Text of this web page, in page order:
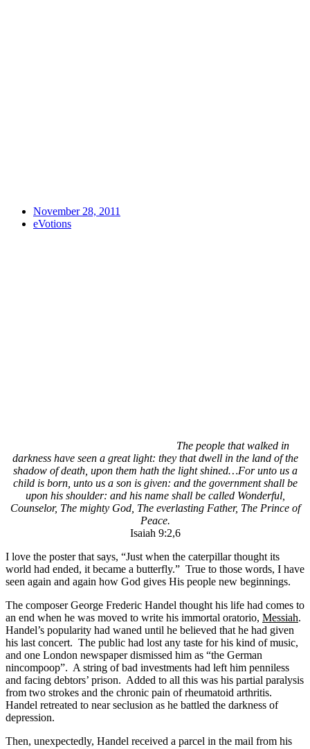
November 28, 2011
eVotions
The people that walked in
darkness have seen a great light: they that dwell in the land of the
shadow of death, upon them hath the light shined…For unto us a
child is born, unto us a son is given: and the government shall be
upon his shoulder: and his name shall be called Wonderful,
Counselor, The mighty God, The everlasting Father, The Prince of
Peace.
Isaiah 9:2,6
I love the poster that says, “Just when the caterpillar thought its
world had ended, it became a butterfly.” True to those words, I have
seen again and again how God gives His people new beginnings.
The composer George Frederic Handel thought his life had comes to
an end when he was moved to write his immortal oratorio, Messiah.
Handel’s popularity had waned until he believed that he had given
his last concert. The public had lost any taste for his kind of music,
and one London newspaper dismissed him as “the German
nincompoop”. A string of bad investments had left him penniless
and facing debtors’ prison. Added to all this was his partial paralysis
from two strokes and the chronic pain of rheumatoid arthritis.
Handel retreated to near seclusion as he battled the darkness of
depression.
Then, unexpectedly, Handel received a parcel in the mail from his